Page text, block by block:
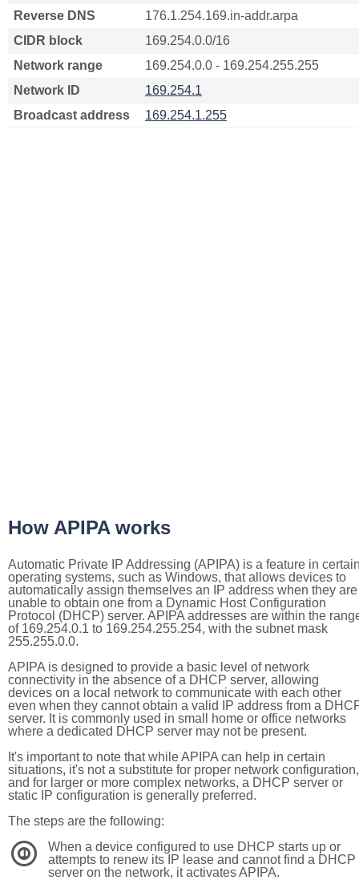
Reverse DNS
176.1.254.169.in-addr.arpa
CIDR block
169.254.0.0/16
Network range
169.254.0.0 - 169.254.255.255
Network ID
169.254.1
Broadcast address
169.254.1.255
How APIPA works
Automatic Private IP Addressing (APIPA) is a feature in
operating systems, such as Windows, that allows devices to
automatically assign themselves an IP address when they are
unable to obtain one from a Dynamic Host Configuration
Protocol (DHCP) server. APIPA addresses are within the
of 169.254.0.1 to 169.254.255.254, with the subnet mask
255.255.0.0.
APIPA is designed to provide a basic level of network
connectivity in the absence of a DHCP server, allowing
devices on a local network to communicate with each other
even when they cannot obtain a valid IP address from a
server. It is commonly used in small home or office networks
where a dedicated DHCP server may not be present.
It's important to note that while APIPA can help in certain
situations, it's not a substitute for proper network configuration,
and for larger or more complex networks, a DHCP server or
static IP configuration is generally preferred.
The steps are the following:
1
When a device configured to use DHCP starts up or
attempts to renew its IP lease and cannot find a DHCP
server on the network, it activates APIPA.